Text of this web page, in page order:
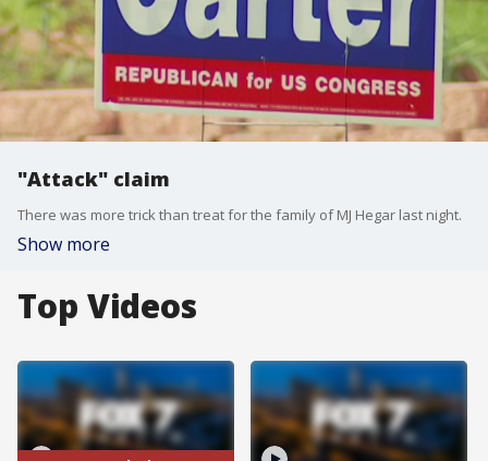
"Attack" claim
There was more trick than treat for the family of MJ Hegar last night.
Show more
Top Videos